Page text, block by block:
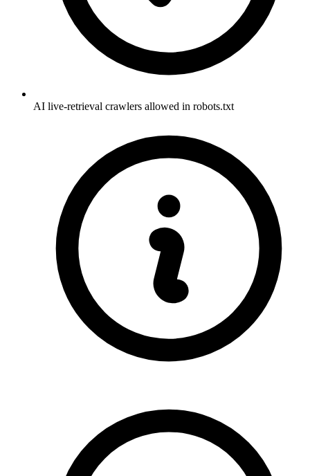
AI live-retrieval crawlers allowed in robots.txt